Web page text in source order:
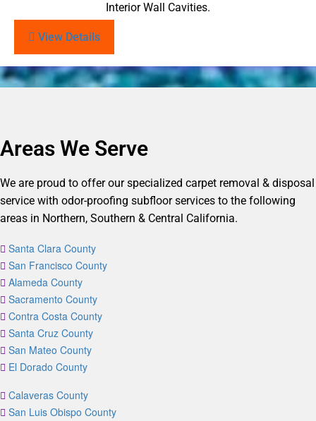
Interior Wall Cavities.
View Details
Areas We Serve
We are proud to offer our specialized carpet removal & disposal
service with odor-proofing subfloor services to the following
areas in Northern, Southern & Central California.
Santa Clara County
San Francisco County
Alameda County
Sacramento County
Contra Costa County
Santa Cruz County
San Mateo County
El Dorado County
Calaveras County
San Luis Obispo County